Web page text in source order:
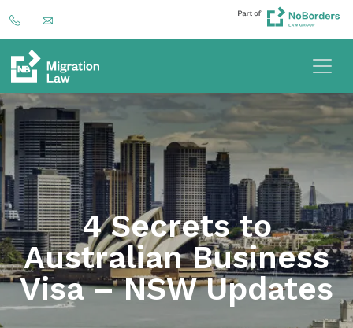
4 Secrets to
Australian Business
Visa – NSW Updates